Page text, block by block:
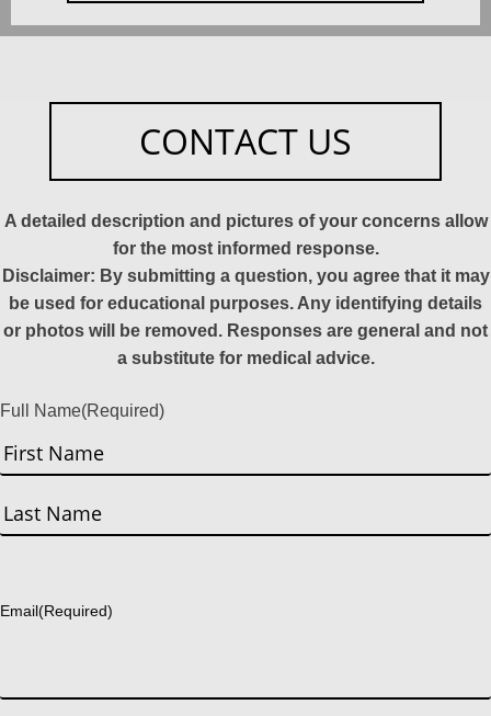
CONTACT US
A detailed description and pictures of your concerns allow
for the most informed response.
Disclaimer: By submitting a question, you agree that it may
be used for educational purposes. Any identifying details
or photos will be removed. Responses are general and not
a substitute for medical advice.
Full Name(Required)
First
Email(Required)